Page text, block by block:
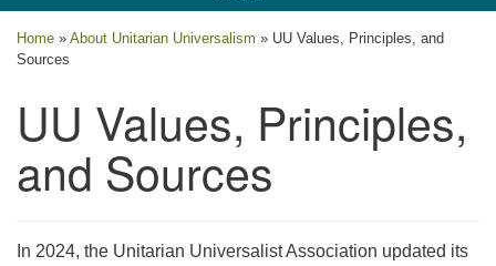
Location
3209 N West St
(601) 982-5919
uucj@outlook.com
webmaster@uujackson.org
navigation
Home » About Unitarian Universalism » UU Values, Principles, and
Sources
UU Values, Principles,
and Sources
In 2024, the Unitarian Universalist Association updated its